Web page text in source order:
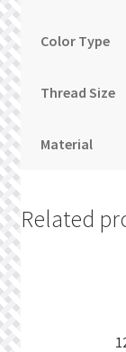
Color Type
Thread Size
Material
Related